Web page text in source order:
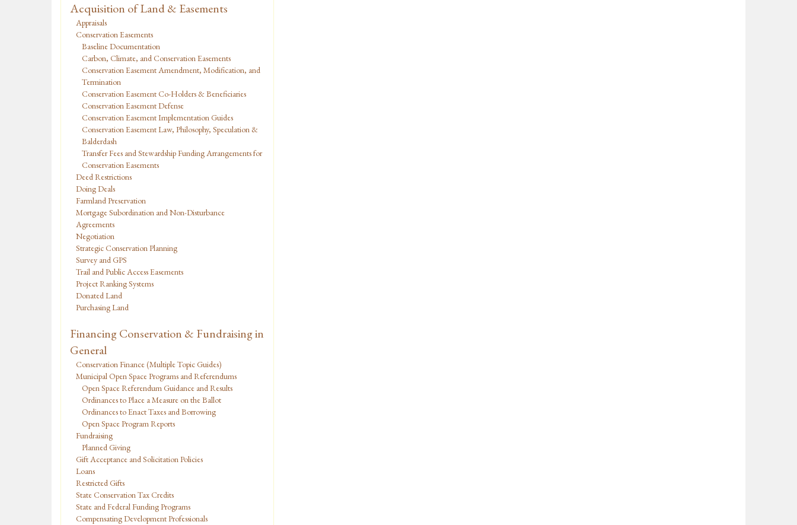
Acquisition of Land & Easements
Appraisals
Conservation Easements
Baseline Documentation
Carbon, Climate, and Conservation Easements
Conservation Easement Amendment, Modification, and
Termination
Conservation Easement Co-Holders & Beneficiaries
Conservation Easement Defense
Conservation Easement Implementation Guides
Conservation Easement Law, Philosophy, Speculation &
Balderdash
Transfer Fees and Stewardship Funding Arrangements for
Conservation Easements
Deed Restrictions
Doing Deals
Farmland Preservation
Mortgage Subordination and Non-Disturbance
Agreements
Negotiation
Strategic Conservation Planning
Survey and GPS
Trail and Public Access Easements
Project Ranking Systems
Donated Land
Purchasing Land
Financing Conservation & Fundraising in
General
Conservation Finance (Multiple Topic Guides)
Municipal Open Space Programs and Referendums
Open Space Referendum Guidance and Results
Ordinances to Place a Measure on the Ballot
Ordinances to Enact Taxes and Borrowing
Open Space Program Reports
Fundraising
Planned Giving
Gift Acceptance and Solicitation Policies
Loans
Restricted Gifts
State Conservation Tax Credits
State and Federal Funding Programs
Compensating Development Professionals